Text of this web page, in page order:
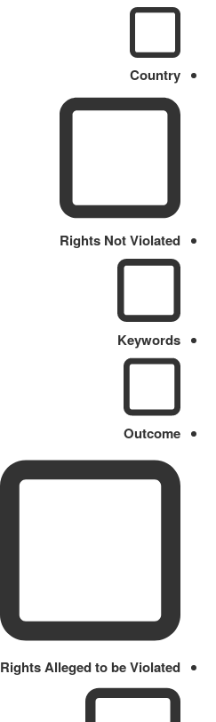
Country
Rights Not Violated
Keywords
Outcome
Rights Alleged to be Violated